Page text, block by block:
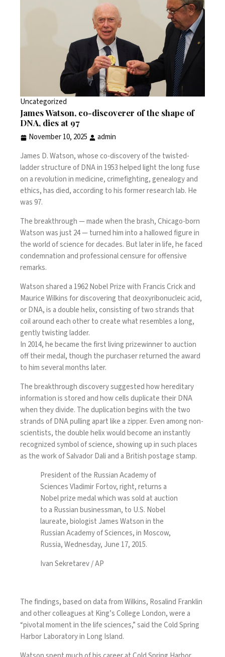
Uncategorized
James Watson, co-discoverer of the shape of
DNA, dies at 97
November 10, 2025
admin
James D. Watson, whose co-discovery of the twisted-
ladder structure of DNA in 1953 helped light the long fuse
on a revolution in medicine, crimefighting, genealogy and
ethics, has died, according to his former research lab. He
was 97.
The breakthrough — made when the brash, Chicago-born
Watson was just 24 — turned him into a hallowed figure in
the world of science for decades. But later in life, he faced
condemnation and professional censure foroffensive
remarks.
Watson shared a 1962 Nobel Prize with Francis Crick and
Maurice Wilkins for discovering that deoxyribonucleic acid,
or DNA, is a double helix, consisting of two strands that
coil around each other to create what resembles a long,
gently twisting ladder.
In 2014, he became the first living prizewinner to auction
off their medal, though the purchaser returned the award
to him several months later.
The breakthrough discovery suggested how hereditary
information is stored and how cells duplicate their DNA
when they divide. The duplication begins with the two
strands of DNA pulling apart like a zipper. Even among non-
scientists, the double helix would become an instantly
recognized symbol of science, showing up in such places
as the work of Salvador Dali and a British postage stamp.
President of the Russian Academy of
Sciences Vladimir Fortov, right, returns a
Nobel prize medal which was sold at auction
to a Russian businessman, to U.S. Nobel
laureate, biologist James Watson in the
Russian Academy of Sciences, in Moscow,
Russia, Wednesday, June 17, 2015.
Ivan Sekretarev / AP
The findings, based on data from Wilkins, Rosalind Franklin
and other colleagues at King’s College London, were a
“pivotal moment in the life sciences,” said the Cold Spring
Harbor Laboratory in Long Island.